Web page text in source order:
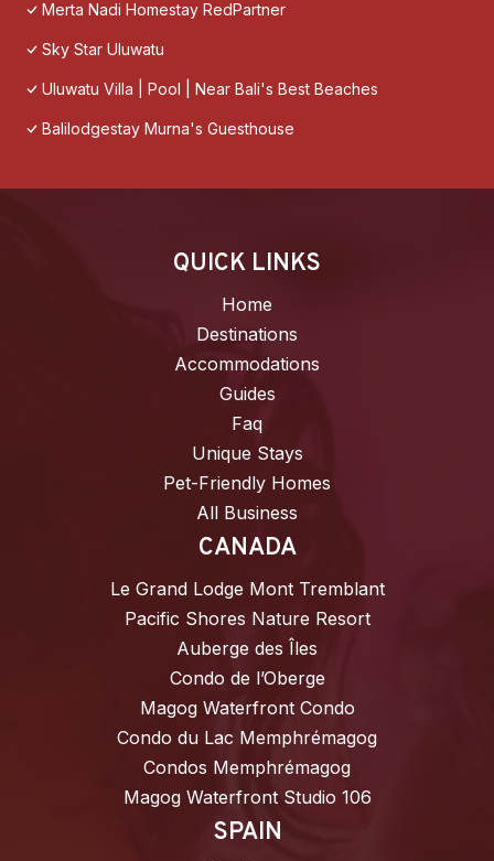
Merta Nadi Homestay RedPartner
Sky Star Uluwatu
Uluwatu Villa | Pool | Near Bali's Best Beaches
Balilodgestay Murna's Guesthouse
QUICK LINKS
Home
Destinations
Accommodations
Guides
Faq
Unique Stays
Pet-Friendly Homes
All Business
CANADA
Le Grand Lodge Mont Tremblant
Pacific Shores Nature Resort
Auberge des Îles
Condo de l’Oberge
Magog Waterfront Condo
Condo du Lac Memphrémagog
Condos Memphrémagog
Magog Waterfront Studio 106
SPAIN